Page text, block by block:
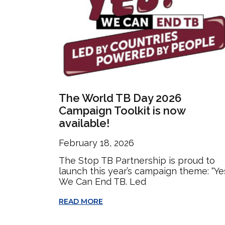
The World TB Day 2026
Campaign Toolkit is now
available!
February 18, 2026
The Stop TB Partnership is proud to
launch this year’s campaign theme:
We Can End TB. Led
READ MORE